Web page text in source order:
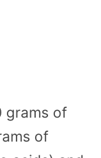
grams of
of